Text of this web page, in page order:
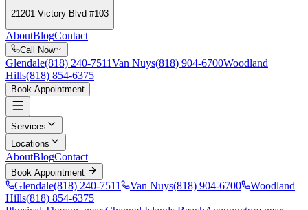
21201 Victory Blvd #103
AboutBlogContact
Call Now
Glendale(818) 240-7511Van Nuys(818) 904-6700Woodland
Hills(818) 854-6375
Book Appointment
Services
Locations
AboutBlogContact
Book Appointment
Glendale(818) 240-7511 Van Nuys(818) 904-6700
Woodland
Hills(818) 854-6375